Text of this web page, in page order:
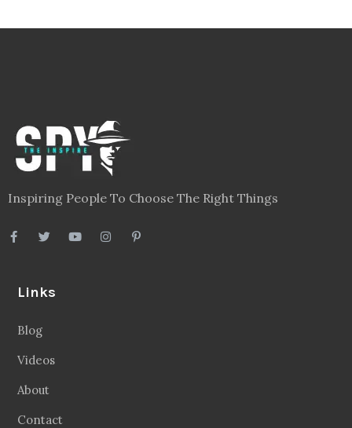
Inspiring People To Choose The Right Things
Links
Blog
Videos
About
Contact